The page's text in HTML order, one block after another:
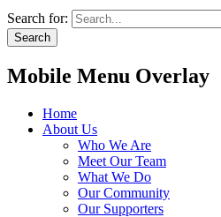
Search for:
Search
Mobile Menu Overlay
Home
About Us
Who We Are
Meet Our Team
What We Do
Our Community
Our Supporters